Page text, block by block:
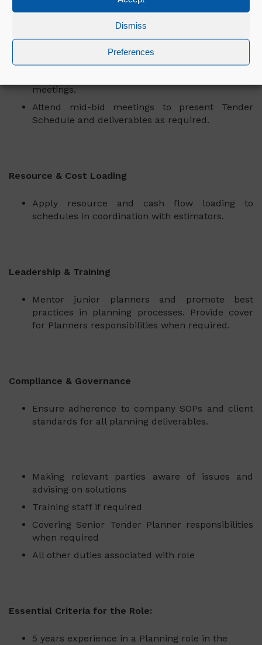
Dismiss
Preferences
Stakeholder Engagement
Act as the primary point of contact for tender
planning queries. Liaise with clients,
subcontractors, and internal teams to ensure
meetings.
Attend mid-bid meetings to present Tender
Schedule and deliverables as required.
Resource & Cost Loading
Apply resource and cash flow loading to
schedules in coordination with estimators.
Leadership & Training
Mentor junior planners and promote best
practices in planning processes. Provide cover
for Planners responsibilities when required.
Compliance & Governance
Ensure adherence to company SOPs and client
standards for all planning deliverables.
Making relevant parties aware of issues and
advising on solutions
Training staff if required
Covering Senior Tender Planner responsibilities
when required
All other duties associated with role
Essential Criteria for the Role:
5 years experience in a Planning role in the